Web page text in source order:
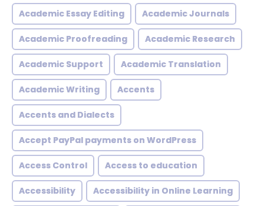
Academic Essay Editing Academic Journals
Academic Proofreading Academic Research
Academic Support Academic Translation
Academic Writing Accents
Accents and Dialects
Accept PayPal payments on WordPress
Access Control Access to education
Accessibility Accessibility in Online Learning